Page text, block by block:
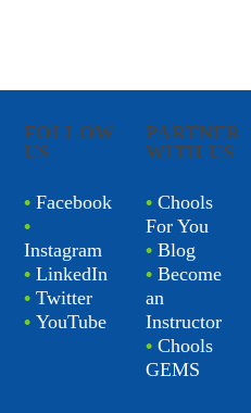
FOLLOW
US
• Facebook
•
Instagram
• LinkedIn
• Twitter
• YouTube
PARTNER
WITH US
• Chools
For You
• Blog
• Become
an
Instructor
• Chools
GEMS